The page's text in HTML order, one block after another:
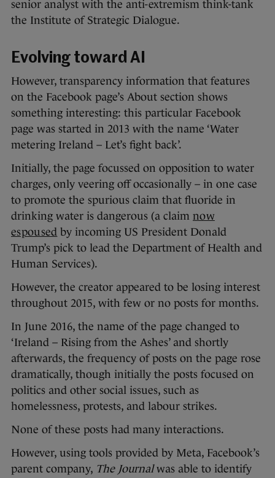
senior analyst with the anti-extremism think-tank
the Institute of Strategic Dialogue.
Evolving toward AI
However, transparency information that features
on the Facebook page’s About section shows
something interesting: this particular Facebook
page was started in 2013 with the name ‘Water
metering Ireland – Let’s fight back’.
Initially, the page focussed on opposition to water
charges, only veering off occasionally – in one case
to promote the spurious claim that fluoride in
drinking water is dangerous (a claim now
espoused by incoming US President Donald
Trump’s pick to lead the Department of Health and
Human Services).
However, the creator appeared to be losing interest
throughout 2015, with few or no posts for months.
In June 2016, the name of the page changed to
‘Ireland – Rising from the Ashes’ and shortly
afterwards, the frequency of posts on the page rose
dramatically, though initially the posts focused on
politics and other social issues, such as
homelessness, protests, and labour strikes.
None of these posts had many interactions.
However, using tools provided by Meta, Facebook’s
parent company, The Journalwas able to identify